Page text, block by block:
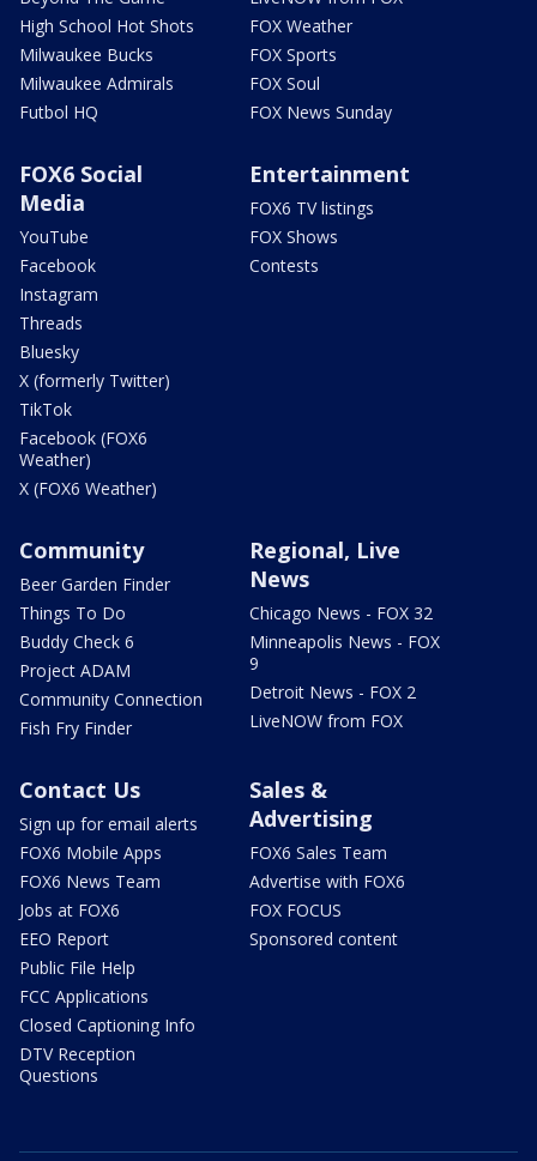
High School Hot Shots
Milwaukee Bucks
Milwaukee Admirals
Futbol HQ
FOX Weather
FOX Sports
FOX Soul
FOX News Sunday
FOX6 Social
Media
YouTube
Facebook
Instagram
Threads
Bluesky
X (formerly Twitter)
TikTok
Facebook (FOX6
Weather)
X (FOX6 Weather)
Entertainment
FOX6 TV listings
FOX Shows
Contests
Community
Beer Garden Finder
Things To Do
Buddy Check 6
Project ADAM
Community Connection
Fish Fry Finder
Regional, Live
News
Chicago News - FOX 32
Minneapolis News - FOX
9
Detroit News - FOX 2
LiveNOW from FOX
Contact Us
Sign up for email alerts
FOX6 Mobile Apps
FOX6 News Team
Jobs at FOX6
EEO Report
Public File Help
FCC Applications
Closed Captioning Info
DTV Reception
Questions
Sales &
Advertising
FOX6 Sales Team
Advertise with FOX6
FOX FOCUS
Sponsored content